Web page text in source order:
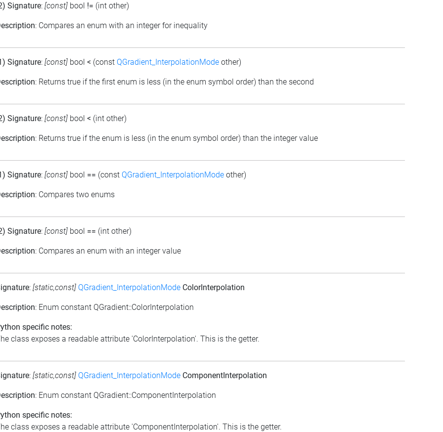
Signature: [const] bool != (int other)
: Compares an enum with an integer for inequality
Signature: [const] bool < (const QGradient_InterpolationMode other)
: Returns true if the first enum is less (in the enum symbol order) than the second
Signature: [const] bool < (int other)
: Returns true if the enum is less (in the enum symbol order) than the integer value
Signature: [const] bool == (const QGradient_InterpolationMode other)
: Compares two enums
Signature: [const] bool == (int other)
: Compares an enum with an integer value
: [static,const] QGradient_InterpolationMode ColorInterpolation
: Enum constant QGradient::ColorInterpolation
specific notes:
class exposes a readable attribute 'ColorInterpolation'. This is the getter.
: [static,const] QGradient_InterpolationMode ComponentInterpolation
: Enum constant QGradient::ComponentInterpolation
specific notes:
class exposes a readable attribute 'ComponentInterpolation'. This is the getter.